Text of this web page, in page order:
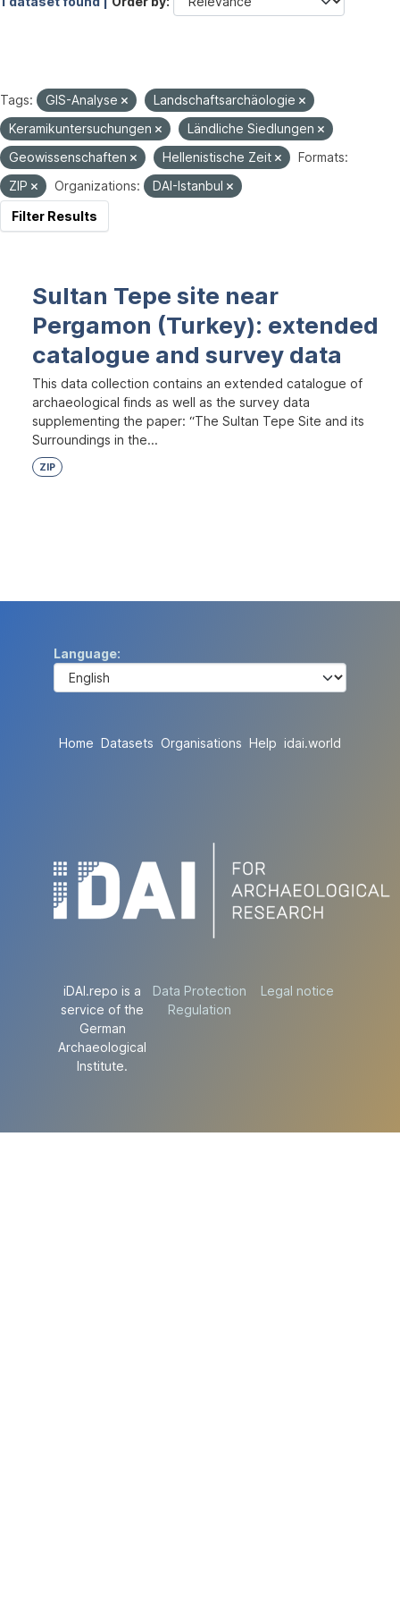
Tags: GIS-Analyse
Landschaftsarchäologie
Keramikuntersuchungen
Ländliche Siedlungen
Geowissenschaften
Hellenistische Zeit
Formats:
ZIP
Organizations:
DAI-Istanbul
Filter Results
Sultan Tepe site near
Pergamon (Turkey): extended
catalogue and survey data
This data collection contains an extended catalogue of
archaeological finds as well as the survey data
supplementing the paper: “The Sultan Tepe Site and its
Surroundings in the...
ZIP
Language
Home Datasets Organisations Help idai.world
iDAI.repo is a
service of the
German
Archaeological
Institute.
Data Protection
Regulation
Legal notice